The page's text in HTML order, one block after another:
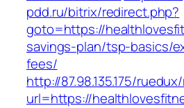
pdd.ru/bitrix/redirect.php?
goto=https://
savings-plan/tsp-basics/
fees/
http://87.98.135.175/
url=https://